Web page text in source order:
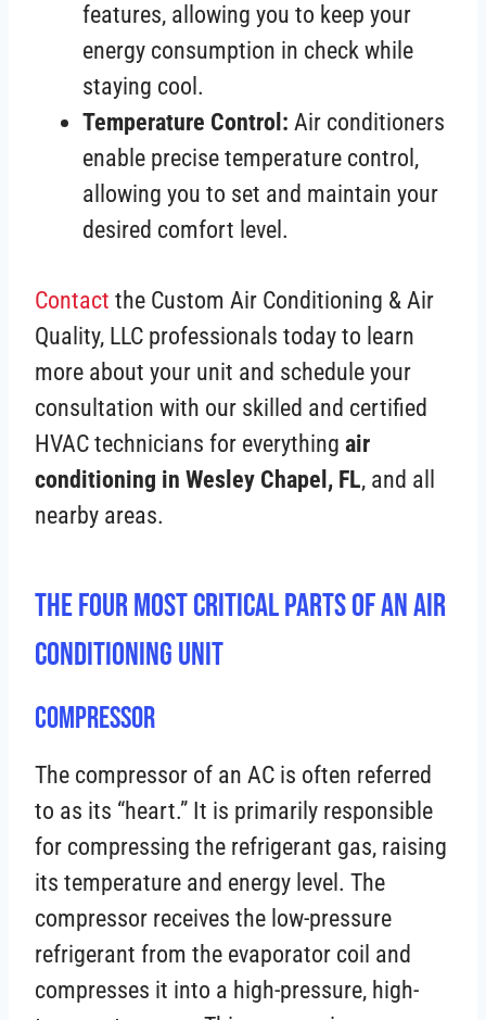
features, allowing you to keep your
energy consumption in check while
staying cool.
Temperature Control: Air conditioners
enable precise temperature control,
allowing you to set and maintain your
desired comfort level.
Contact the Custom Air Conditioning & Air
Quality, LLC professionals today to learn
more about your unit and schedule your
consultation with our skilled and certified
HVAC technicians for everything air
conditioning in Wesley Chapel, FL, and all
nearby areas.
The Four Most Critical Parts Of An Air
Conditioning Unit
Compressor
The compressor of an AC is often referred
to as its “heart.” It is primarily responsible
for compressing the refrigerant gas, raising
its temperature and energy level. The
compressor receives the low-pressure
refrigerant from the evaporator coil and
compresses it into a high-pressure, high-